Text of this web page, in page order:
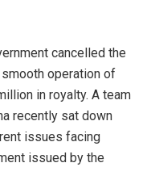
cancelled the
operation of
in royalty. A team
recently sat down
issues facing
issued by the